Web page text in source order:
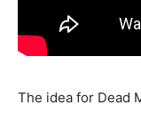
The idea for Dead